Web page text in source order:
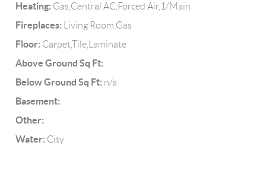
Heating: Gas,Central AC,Forced Air,1/Main
Fireplaces: Living Room,Gas
Floor: Carpet,Tile,Laminate
Above Ground Sq Ft:
Below Ground Sq Ft: n/a
Basement:
Other:
Water: City